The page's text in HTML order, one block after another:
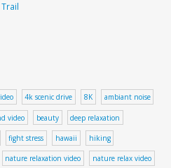
4k scenic drive 8K ambiant noise
video beauty deep relaxation
fight stress hawaii hiking
nature relaxation video nature relax video